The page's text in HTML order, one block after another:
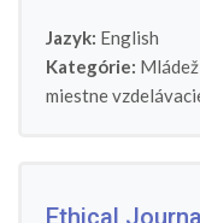
Jazyk: English
Kategórie:
miestne
Ethical